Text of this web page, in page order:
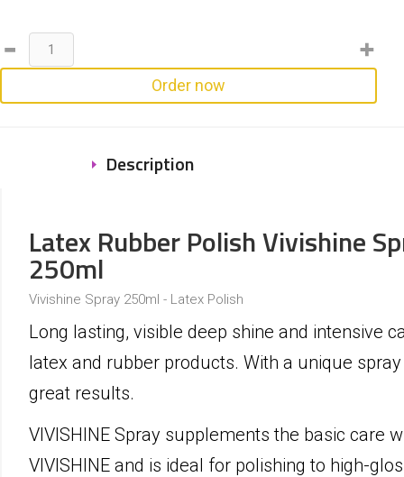
Order now
Description
Latex Rubber Polish Vivishine
250ml
Vivishine Spray 250ml - Latex Polish
Long lasting, visible deep shine and intensive
latex and rubber products. With a unique
great results.
VIVISHINE Spray supplements the basic care
VIVISHINE and is ideal for polishing to high-